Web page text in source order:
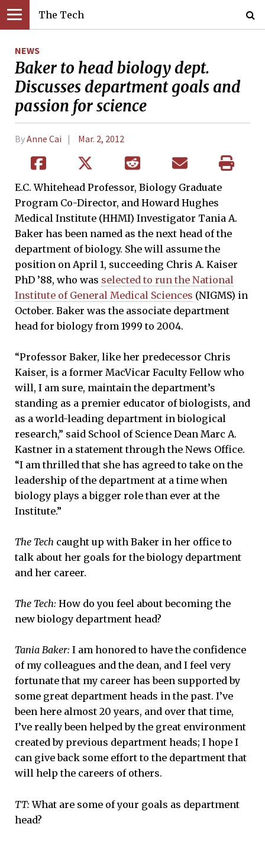
The Tech
NEWS
Baker to head biology dept.
Discusses department goals and
passion for science
ByAnne Cai Mar. 2, 2012
E.C. Whitehead Professor, Biology Graduate
Program Co-Director, and Howard Hughes
Medical Institute (HHMI) Investigator Tania A.
Baker has been named as the next head of the
department of biology. She will assume the
position on April 1, succeeding Chris A. Kaiser
PhD ’88, who was selected to run the National
Institute of General Medical Sciences (NIGMS) in
October. Baker was the associate department
head for biology from 1999 to 2004.
“Professor Baker, like her predecessor Chris
Kaiser, is a former MacVicar Faculty Fellow who
will, I am sure, maintain the department’s
standing as a premier educator of biologists, and
as a world-leading department in biological
research,” said School of Science Dean Marc A.
Kastner in a statement through the News Office.
“I am thrilled that she has agreed to take on the
leadership of the department at a time when
biology plays a bigger role than ever at the
Institute.”
The Tech caught up with Baker in her office to
talk about her goals for the biology department
and her career.
The Tech: How do you feel about becoming the
new biology department head?
Tania Baker: I am honored to have the confidence
of my colleagues and the dean, and I feel very
fortunate that my career has been supported by
some great department heads in the past. I’ve
been here almost 20 years, and over that time,
I’ve really been helped by the great environment
created by previous department heads; I hope I
can give back some effort to the department that
will help the careers of others.
TT:What are some of your goals as department
head?